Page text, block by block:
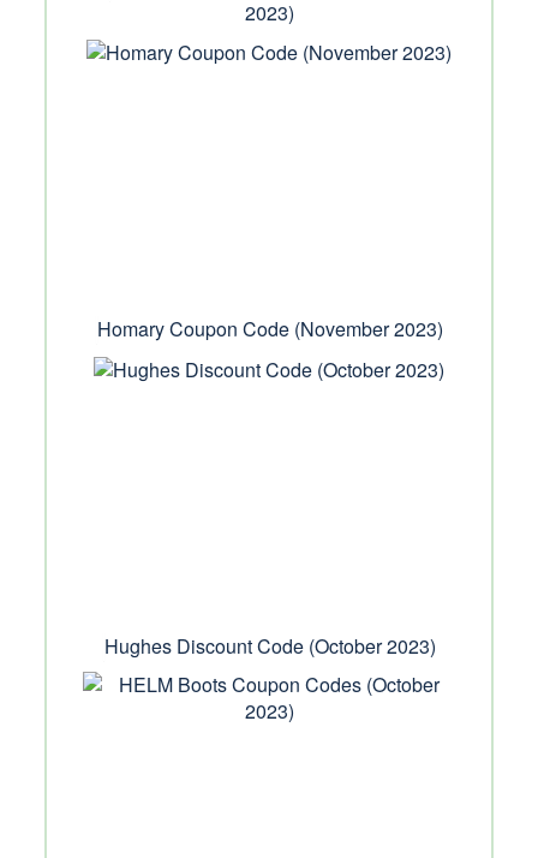
2023)
Homary Coupon Code (November 2023)
Hughes Discount Code (October 2023)